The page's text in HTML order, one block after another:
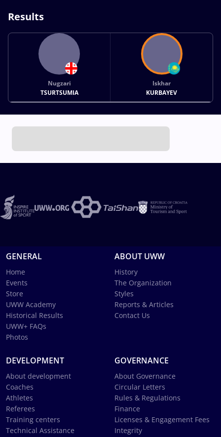
Results
Nugzari
TSURTSUMIA
Iskhar
KURBAYEV
GENERAL
Home
Events
Store
UWW Academy
Historical Results
UWW+ FAQs
Photos
ABOUT UWW
History
The Organization
Styles
Reports & Articles
Contact Us
DEVELOPMENT
About development
Coaches
Athletes
Referees
Training centers
Technical Assistance
GOVERNANCE
About Governance
Circular Letters
Rules & Regulations
Finance
Licenses & Engagement Fees
Integrity